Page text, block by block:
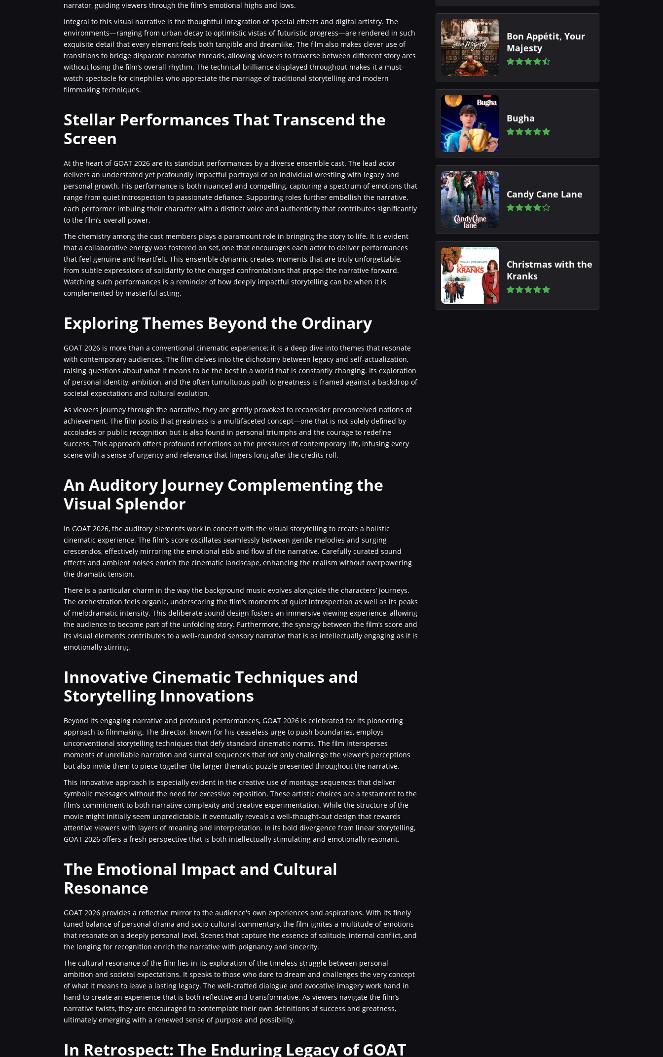
narrator, guiding viewers through the film’s emotional highs and lows.
Integral to this visual narrative is the thoughtful integration of special effects and digital artistry. The
environments—ranging from urban decay to optimistic vistas of futuristic progress—are rendered in such
exquisite detail that every element feels both tangible and dreamlike. The film also makes clever use of
transitions to bridge disparate narrative threads, allowing viewers to traverse between different story arcs
without losing the film’s overall rhythm. The technical brilliance displayed throughout makes it a must-
watch spectacle for cinephiles who appreciate the marriage of traditional storytelling and modern
filmmaking techniques.
Stellar Performances That Transcend the
Screen
At the heart of GOAT 2026 are its standout performances by a diverse ensemble cast. The lead actor
delivers an understated yet profoundly impactful portrayal of an individual wrestling with legacy and
personal growth. His performance is both nuanced and compelling, capturing a spectrum of emotions that
range from quiet introspection to passionate defiance. Supporting roles further embellish the narrative,
each performer imbuing their character with a distinct voice and authenticity that contributes significantly
to the film’s overall power.
The chemistry among the cast members plays a paramount role in bringing the story to life. It is evident
that a collaborative energy was fostered on set, one that encourages each actor to deliver performances
that feel genuine and heartfelt. This ensemble dynamic creates moments that are truly unforgettable,
from subtle expressions of solidarity to the charged confrontations that propel the narrative forward.
Watching such performances is a reminder of how deeply impactful storytelling can be when it is
complemented by masterful acting.
Exploring Themes Beyond the Ordinary
GOAT 2026 is more than a conventional cinematic experience; it is a deep dive into themes that resonate
with contemporary audiences. The film delves into the dichotomy between legacy and self-actualization,
raising questions about what it means to be the best in a world that is constantly changing. Its exploration
of personal identity, ambition, and the often tumultuous path to greatness is framed against a backdrop of
societal expectations and cultural evolution.
As viewers journey through the narrative, they are gently provoked to reconsider preconceived notions of
achievement. The film posits that greatness is a multifaceted concept—one that is not solely defined by
accolades or public recognition but is also found in personal triumphs and the courage to redefine
success. This approach offers profound reflections on the pressures of contemporary life, infusing every
scene with a sense of urgency and relevance that lingers long after the credits roll.
An Auditory Journey Complementing the
Visual Splendor
In GOAT 2026, the auditory elements work in concert with the visual storytelling to create a holistic
cinematic experience. The film’s score oscillates seamlessly between gentle melodies and surging
crescendos, effectively mirroring the emotional ebb and flow of the narrative. Carefully curated sound
effects and ambient noises enrich the cinematic landscape, enhancing the realism without overpowering
the dramatic tension.
There is a particular charm in the way the background music evolves alongside the characters’ journeys.
The orchestration feels organic, underscoring the film’s moments of quiet introspection as well as its peaks
of melodramatic intensity. This deliberate sound design fosters an immersive viewing experience, allowing
the audience to become part of the unfolding story. Furthermore, the synergy between the film’s score and
its visual elements contributes to a well-rounded sensory narrative that is as intellectually engaging as it is
emotionally stirring.
Innovative Cinematic Techniques and
Storytelling Innovations
Beyond its engaging narrative and profound performances, GOAT 2026 is celebrated for its pioneering
approach to filmmaking. The director, known for his ceaseless urge to push boundaries, employs
unconventional storytelling techniques that defy standard cinematic norms. The film intersperses
moments of unreliable narration and surreal sequences that not only challenge the viewer’s perceptions
but also invite them to piece together the larger thematic puzzle presented throughout the narrative.
This innovative approach is especially evident in the creative use of montage sequences that deliver
symbolic messages without the need for excessive exposition. These artistic choices are a testament to the
film’s commitment to both narrative complexity and creative experimentation. While the structure of the
movie might initially seem unpredictable, it eventually reveals a well-thought-out design that rewards
attentive viewers with layers of meaning and interpretation. In its bold divergence from linear storytelling,
GOAT 2026 offers a fresh perspective that is both intellectually stimulating and emotionally resonant.
The Emotional Impact and Cultural
Resonance
GOAT 2026 provides a reflective mirror to the audience's own experiences and aspirations. With its finely
tuned balance of personal drama and socio-cultural commentary, the film ignites a multitude of emotions
that resonate on a deeply personal level. Scenes that capture the essence of solitude, internal conflict, and
the longing for recognition enrich the narrative with poignancy and sincerity.
The cultural resonance of the film lies in its exploration of the timeless struggle between personal
ambition and societal expectations. It speaks to those who dare to dream and challenges the very concept
of what it means to leave a lasting legacy. The well-crafted dialogue and evocative imagery work hand in
hand to create an experience that is both reflective and transformative. As viewers navigate the film’s
narrative twists, they are encouraged to contemplate their own definitions of success and greatness,
ultimately emerging with a renewed sense of purpose and possibility.
In Retrospect: The Enduring Legacy of GOAT
Bon Appétit, Your
Majesty
Bugha
Candy Cane Lane
Christmas with the
Kranks